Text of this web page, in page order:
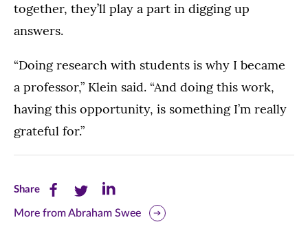
together, they’ll play a part in digging up
answers.
“Doing research with students is why I became
a professor,” Klein said. “And doing this work,
having this opportunity, is something I’m really
grateful for.”
ShareShare
this
Share
this
Share
this
More from Abraham Swee